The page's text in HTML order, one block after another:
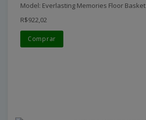
Model: Everlasting Memories Floor Basket
R$922,02
Comprar